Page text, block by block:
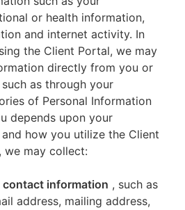
or health information,
and internet activity. In
the Client Portal, we may
directly from you or
as through your
of Personal Information
depends upon your
how you utilize the Client
we may collect:
contact information , such as
address, mailing address,